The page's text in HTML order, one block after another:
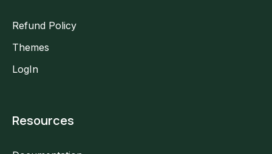
Refund Policy
Themes
LogIn
Resources